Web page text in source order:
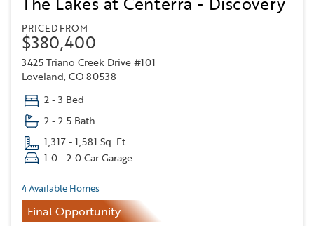
PRICED FROM
$380,400
3425 Triano Creek Drive #101
Loveland, CO 80538
2 - 3 Bed
2 - 2.5 Bath
1,317 - 1,581 Sq. Ft.
1.0 - 2.0 Car Garage
4 Available Homes
Final Opportunity